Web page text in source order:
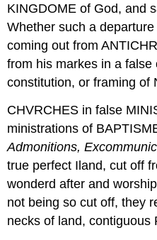
KINGDOME of God, and
Whether such a
coming out from
from his markes in a
constitution, or framing of
CHVRCHES in false
ministrations of
Admonitions,
true perfect Iland, cut off
wonderd after and
not being so cut off, they
necks of land, contiguous